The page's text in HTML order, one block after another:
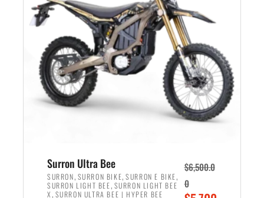
r
i
c
e
w
a
s
:
,
9
9
i
e
i
s
:
$
6
5
0
0
Surron Ultra Bee
SURRON, SURRON BIKE,SURRON E BIKE,
SURRON LIGHT BEE, SURRON LIGHT BEE
X , SURRON ULTRA BEE | HYPER BEE
$6,500.0
0